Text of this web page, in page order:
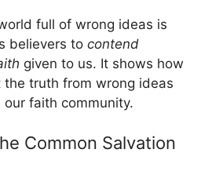
full of wrong ideas is
believers to contend
given to us. It shows how
truth from wrong ideas
faith community.
Common Salvation